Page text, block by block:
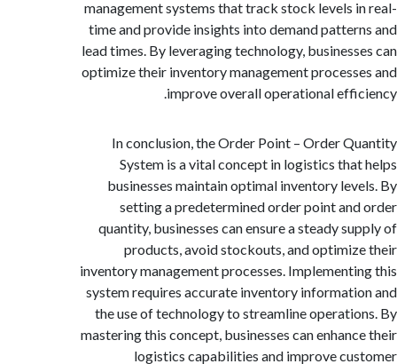
management systems that track stock levels
time and provide insights into demand
lead times. By leveraging technology,
optimize their inventory management
improve overall operational
In conclusion, the Order Point – Order
System is a vital concept in logistics
businesses maintain optimal inventory
setting a predetermined order point
quantity, businesses can ensure a steady
products, avoid stockouts, and
inventory management processes.
system requires accurate inventory
the use of technology to streamline
mastering this concept, businesses can
logistics capabilities and improve